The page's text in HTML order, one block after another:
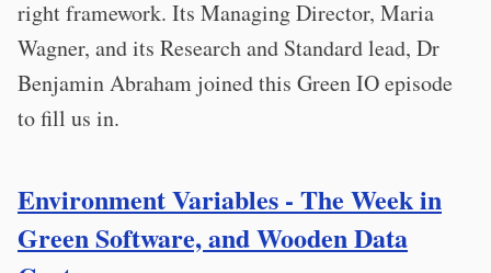
right framework. Its Managing Director, Maria
Wagner, and its Research and Standard lead, Dr
Benjamin Abraham joined this Green IO episode
to fill us in.
Environment Variables - The Week in
Green Software, and Wooden Data